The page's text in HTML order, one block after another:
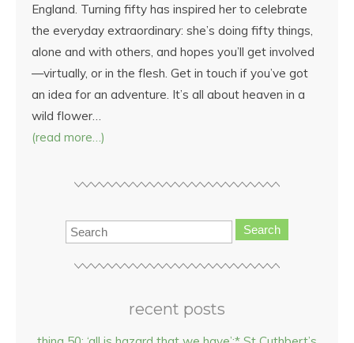
England. Turning fifty has inspired her to celebrate
the everyday extraordinary: she’s doing fifty things,
alone and with others, and hopes you’ll get involved
—virtually, or in the flesh. Get in touch if you’ve got
an idea for an adventure. It’s all about heaven in a
wild flower…
(read more…)
Search
recent posts